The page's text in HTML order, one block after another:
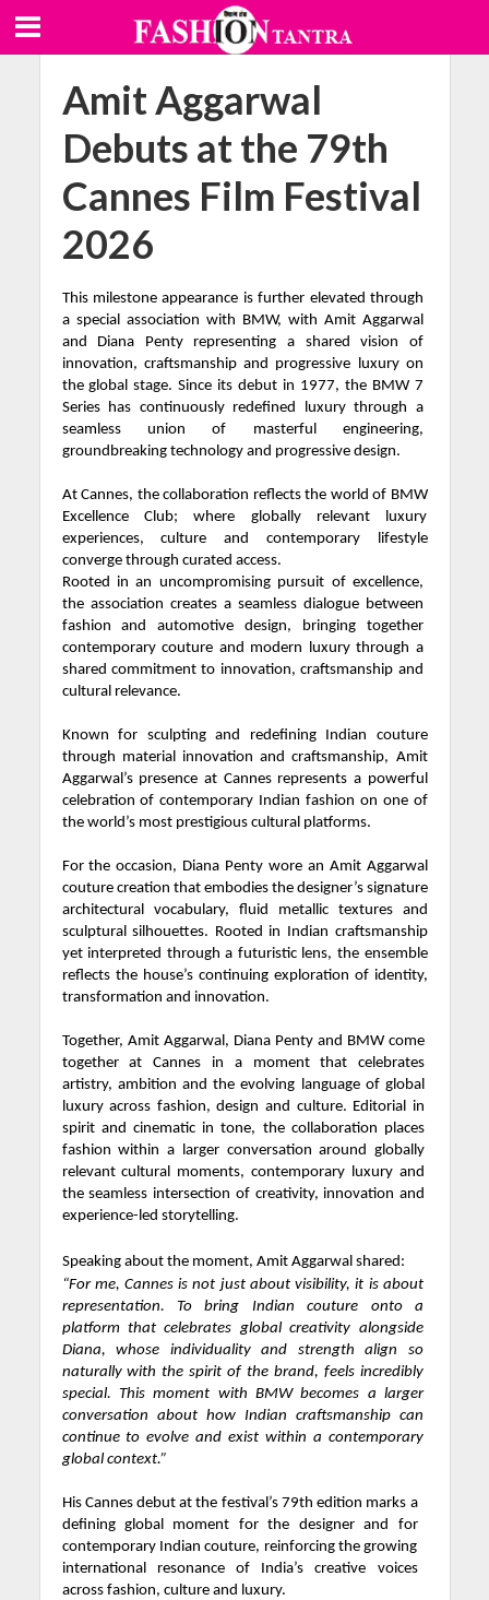
Amit Aggarwal
Debuts at the 79th
Cannes Film Festival
2026
This milestone appearance is further elevated through
a special association with BMW, with Amit Aggarwal
and Diana Penty representing a shared vision of
innovation, craftsmanship and progressive luxury on
the global stage. Since its debut in 1977, the BMW 7
Series has continuously redefined luxury through a
seamless union of masterful engineering,
groundbreaking technology and progressive design.
At Cannes, the collaboration reflects the world of BMW
Excellence Club; where globally relevant luxury
experiences, culture and contemporary lifestyle
converge through curated access.
Rooted in an uncompromising pursuit of excellence,
the association creates a seamless dialogue between
fashion and automotive design, bringing together
contemporary couture and modern luxury through a
shared commitment to innovation, craftsmanship and
cultural relevance.
Known for sculpting and redefining Indian couture
through material innovation and craftsmanship, Amit
Aggarwal’s presence at Cannes represents a powerful
celebration of contemporary Indian fashion on one of
the world’s most prestigious cultural platforms.
For the occasion, Diana Penty wore an Amit Aggarwal
couture creation that embodies the designer’s signature
architectural vocabulary, fluid metallic textures and
sculptural silhouettes. Rooted in Indian craftsmanship
yet interpreted through a futuristic lens, the ensemble
reflects the house’s continuing exploration of identity,
transformation and innovation.
Together, Amit Aggarwal, Diana Penty and BMW come
together at Cannes in a moment that celebrates
artistry, ambition and the evolving language of global
luxury across fashion, design and culture. Editorial in
spirit and cinematic in tone, the collaboration places
fashion within a larger conversation around globally
relevant cultural moments, contemporary luxury and
the seamless intersection of creativity, innovation and
experience-led storytelling.
Speaking about the moment, Amit Aggarwal shared:
“For me, Cannes is not just about visibility, it is about
representation. To bring Indian couture onto a
platform that celebrates global creativity alongside
Diana, whose individuality and strength align so
naturally with the spirit of the brand, feels incredibly
special. This moment with BMW becomes a larger
conversation about how Indian craftsmanship can
continue to evolve and exist within a contemporary
global context.”
His Cannes debut at the festival’s 79th edition marks a
defining global moment for the designer and for
contemporary Indian couture, reinforcing the growing
international resonance of India’s creative voices
across fashion, culture and luxury.